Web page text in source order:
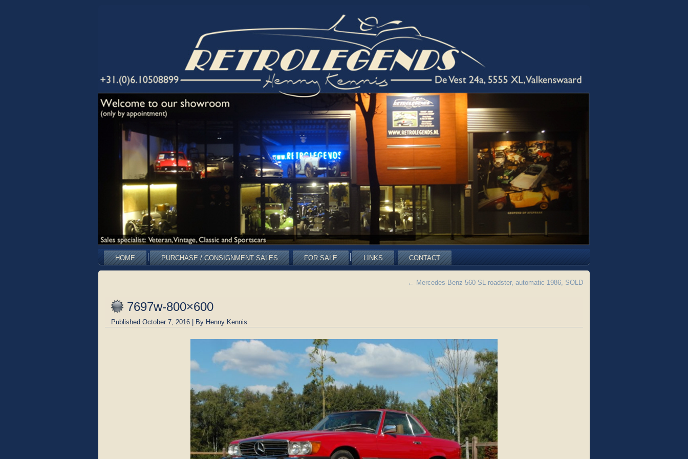
HOME PURCHASE / CONSIGNMENT SALES FOR SALE LINKS CONTACT
← Mercedes-Benz 560 SL roadster, automatic 1986, SOLD
7697w-800×600
Published October 7, 2016 | By Henny Kennis